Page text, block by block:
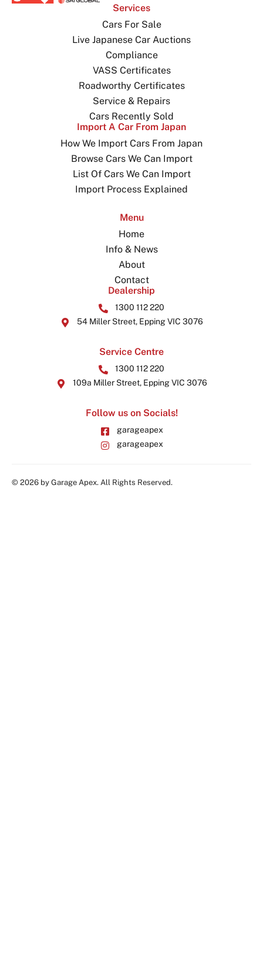
Services
Cars For Sale
Live Japanese Car Auctions
Compliance
VASS Certificates
Roadworthy Certificates
Service & Repairs
Cars Recently Sold
Import A Car From Japan
How We Import Cars From Japan
Browse Cars We Can Import
List Of Cars We Can Import
Import Process Explained
Menu
Home
Info & News
About
Contact
Dealership
1300 112 220
54 Miller Street, Epping VIC 3076
Service Centre
1300 112 220
109a Miller Street, Epping VIC 3076
Follow us on Socials!
garageapex
garageapex
© 2026 by Garage Apex. All Rights Reserved.